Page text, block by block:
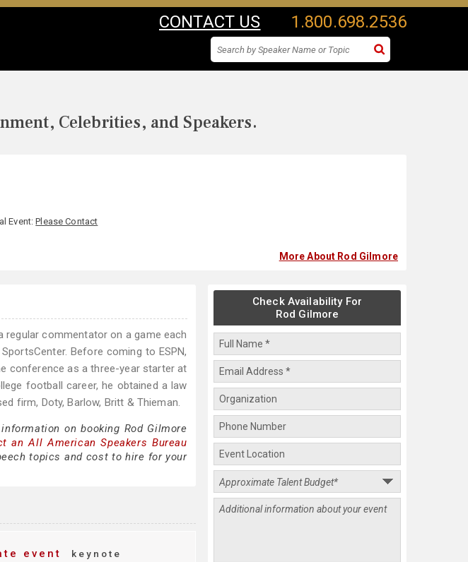
CONTACT US 1.800.698.2536
Celebrities, and Speakers.
Event:Please Contact
More About Rod Gilmore
regular commentator on a game each
Before coming to ESPN,
conference as a three-year starter at
football career, he obtained a law
firm, Doty, Barlow, Britt & Thieman.
on booking Rod Gilmore
an All American Speakers Bureau
topics and cost to hire for your
event
keynote
Check Availability For
Rod Gilmore